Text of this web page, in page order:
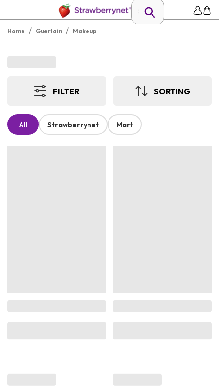
Home / Guerlain / Makeup
FILTER SORTING
All Strawberrynet Mart